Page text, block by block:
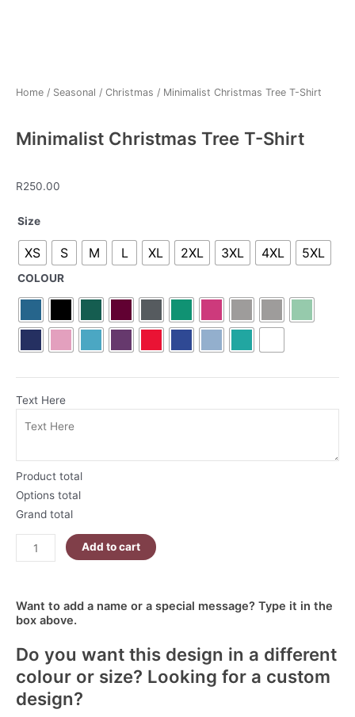
Home / Seasonal / Christmas / Minimalist Christmas Tree T-Shirt
Minimalist Christmas Tree T-Shirt
R250.00
Size
XS S M L XL 2XL 3XL 4XL 5XL
COLOUR
Text Here
Product total
Options total
Grand total
Minimalist
Tree
T-
Add to cart
Want to add a name or a special message? Type it in the
box above.
Do you want this design in a different
colour or size? Looking for a custom
design?